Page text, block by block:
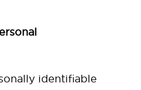
identifiable